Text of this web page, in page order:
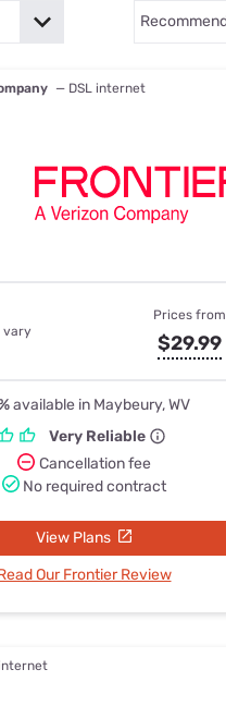
— DSL internet
vary
Prices from
$29.99
available in Maybeury, WV
Very Reliable
Cancellation fee
No required contract
View Plans
Our Frontier Review